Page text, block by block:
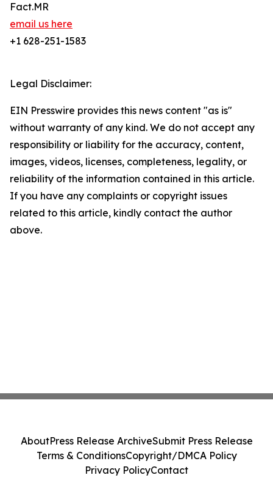
Fact.MR
email us here
+1 628-251-1583
Legal Disclaimer:
EIN Presswire provides this news content "as is"
without warranty of any kind. We do not accept any
responsibility or liability for the accuracy, content,
images, videos, licenses, completeness, legality, or
reliability of the information contained in this article.
If you have any complaints or copyright issues
related to this article, kindly contact the author
above.
AboutPress Release ArchiveSubmit Press Release
Terms & ConditionsCopyright/DMCA Policy
Privacy PolicyContact